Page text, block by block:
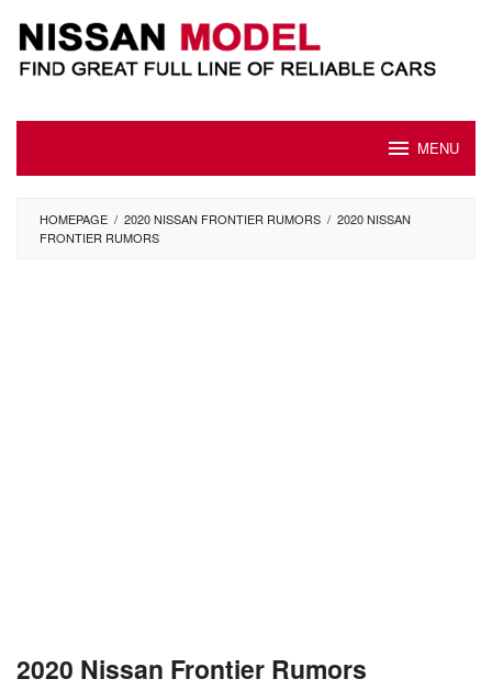
content
MENU
HOMEPAGE / 2020 NISSAN FRONTIER RUMORS / 2020 NISSAN
FRONTIER RUMORS
2020 Nissan Frontier Rumors